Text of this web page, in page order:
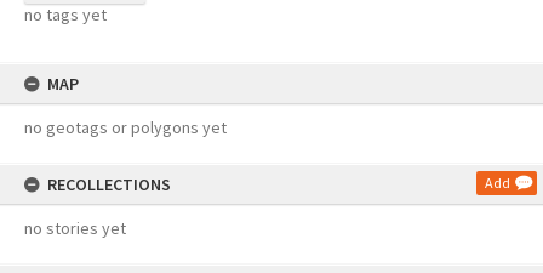
no tags yet
MAP
no geotags or polygons yet
RECOLLECTIONS Add
no stories yet